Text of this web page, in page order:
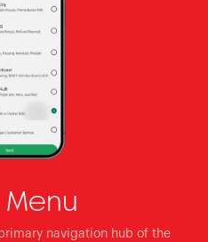
navigation hub of the